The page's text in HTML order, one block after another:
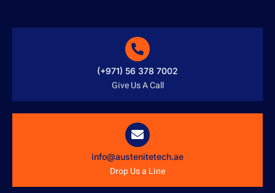
(+971) 56 378 7002
Give Us A Call
info@austenitetech.ae
Drop Us a Line